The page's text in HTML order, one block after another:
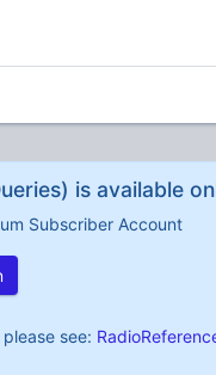
is available
Subscriber Account
see: